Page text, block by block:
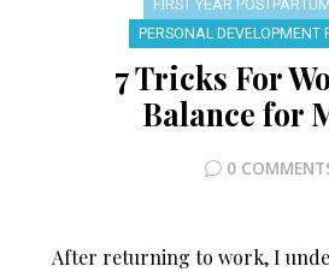
FIRST YEAR
PERSONAL DEVELOPMENT
7 Tricks For
Balance for
0
After returning to work, I